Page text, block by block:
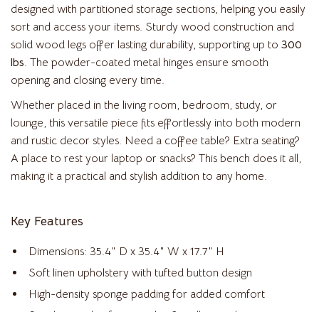
designed with partitioned storage sections, helping you easily
sort and access your items. Sturdy wood construction and
solid wood legs offer lasting durability, supporting up to 300
lbs. The powder-coated metal hinges ensure smooth
opening and closing every time.
Whether placed in the living room, bedroom, study, or
lounge, this versatile piece fits effortlessly into both modern
and rustic decor styles. Need a coffee table? Extra seating?
A place to rest your laptop or snacks? This bench does it all,
making it a practical and stylish addition to any home.
Key Features
Dimensions: 35.4″ D x 35.4″ W x 17.7″ H
Soft linen upholstery with tufted button design
High-density sponge padding for added comfort